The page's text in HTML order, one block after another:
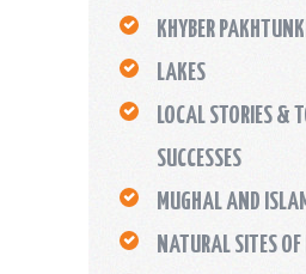
KHYBER
LAKES
LOCAL STORIES &
SUCCESSES
MUGHAL AND
NATURAL SITES